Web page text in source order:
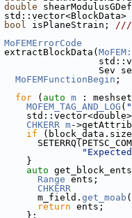
double
std::vector<BlockData>
bool isPlaneStrain; ///
MoFEMErrorCode
extractBlockData(
Sev
MoFEMFunctionBegin ;
for ( auto m :
MOFEM_TAG_AND_LOG (
CHKERR m-
if
}
auto
Range ents;
CHKERR
m_field.
get_moab
return ents;
};